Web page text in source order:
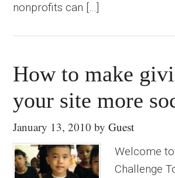
nonprofits can […]
How to make
your site more
January 13, 2010 byGuest
Welcome
Challenge